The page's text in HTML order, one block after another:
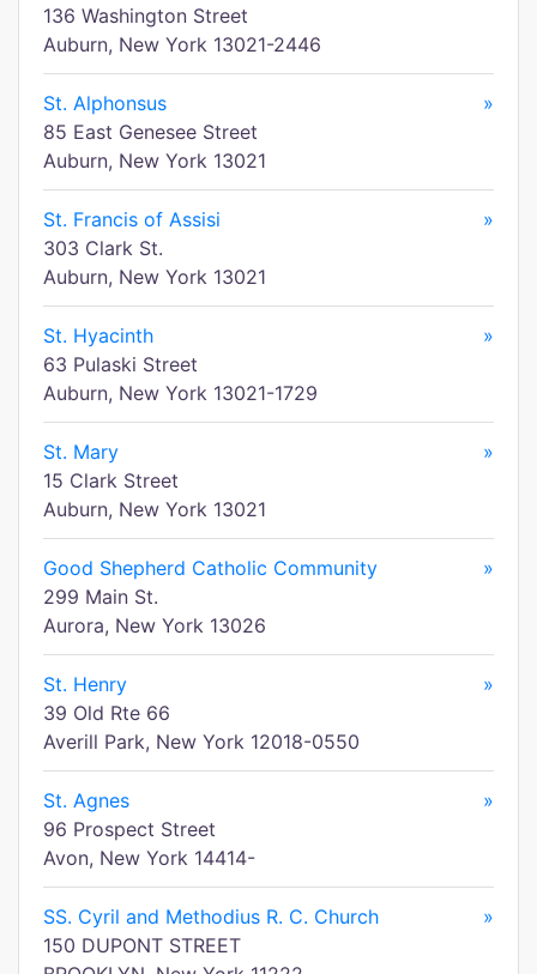
136 Washington Street
Auburn, New York 13021-2446
St. Alphonsus
»
85 East Genesee Street
Auburn, New York 13021
St. Francis of Assisi
»
303 Clark St.
Auburn, New York 13021
St. Hyacinth
»
63 Pulaski Street
Auburn, New York 13021-1729
St. Mary
»
15 Clark Street
Auburn, New York 13021
Good Shepherd Catholic Community
»
299 Main St.
Aurora, New York 13026
St. Henry
»
39 Old Rte 66
Averill Park, New York 12018-0550
St. Agnes
»
96 Prospect Street
Avon, New York 14414-
SS. Cyril and Methodius R. C. Church
»
150 DUPONT STREET